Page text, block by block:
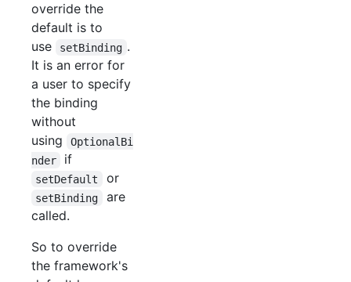
override the
default is to
use
setBinding .
It is an error for
a user to specify
the binding
without
using
OptionalBi
nder
if
setDefault or
setBinding
are
called.
So to override
the framework's